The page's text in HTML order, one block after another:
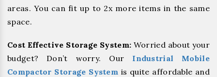
areas. You can fit up to 2x more items in the same
space.
Cost Effective Storage System: Worried about your
budget? Don’t worry. Our Industrial Mobile
Compactor Storage System is quite affordable and